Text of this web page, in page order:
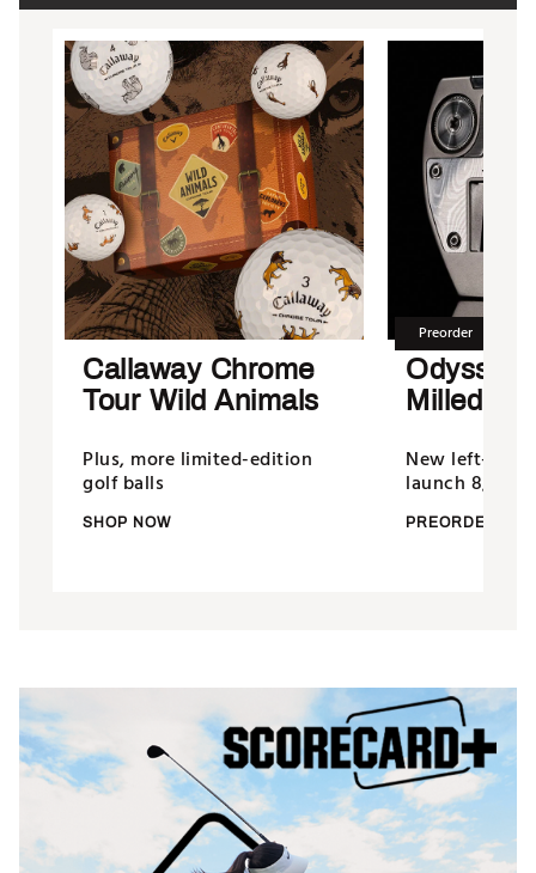
Callaway Chrome
Tour Wild Animals
Plus, more limited-edition
golf balls
SHOP NOW
Preorder
Odyssey
Milled
New left-
launch 8/13/
PREORDER